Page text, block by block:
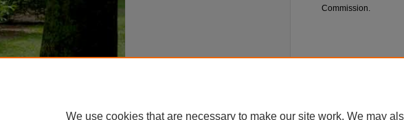
Commission.
We use cookies that are necessary to make our site work. We may